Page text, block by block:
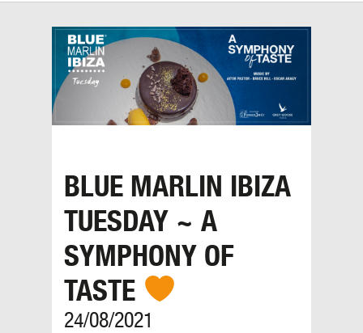
BLUE MARLIN IBIZA
TUESDAY ~ A
SYMPHONY OF
TASTE
24/08/2021